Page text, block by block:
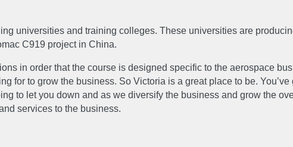
universities and training colleges. These universities are
C919 project in China.
in order that the course is designed specific to the aerospace
for to grow the business. So Victoria is a great place to be.
to let you down and as we diversify the business and grow the
services to the business.